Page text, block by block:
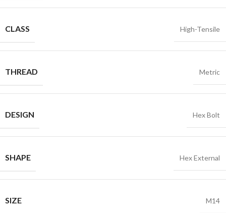
CLASS High-Tensile
THREAD Metric
DESIGN Hex Bolt
SHAPE Hex External
SIZE M14